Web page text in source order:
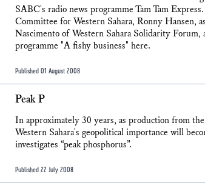
SABC's radio news programme Tam Tam
Committee for Western Sahara, Ronny Hansen,
Nascimento of Western Sahara Solidarity
programme "A fishy business" here.
Published 01 August 2008
Peak P
In approximately 30 years, as production from
Western Sahara's geopolitical importance will
investigates “peak phosphorus”.
Published 22 July 2008